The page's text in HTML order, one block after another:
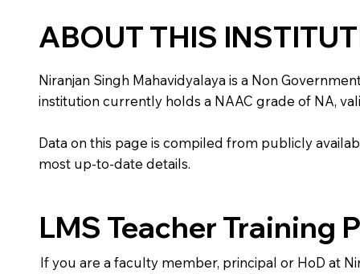
ABOUT THIS
Niranjan Singh Mahavidyalaya is a Non
institution currently holds a NAAC grade of NA,
Data on this page is compiled from publicly
most up-to-date details.
LMS Teacher Training
If you are a faculty member, principal or HoD at